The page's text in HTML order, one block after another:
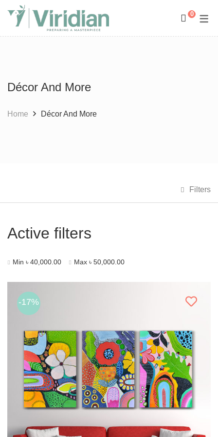
Art Curation
Décor And More
0
Décor And More
Home Décor And More
Filters
Active filters
Min ৳ 40,000.00 Max ৳ 50,000.00
-17%